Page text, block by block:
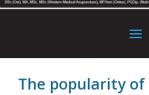
The popularity